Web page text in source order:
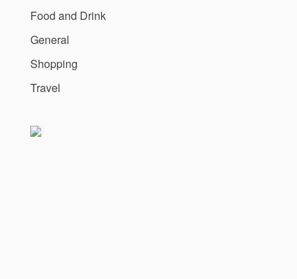
Food and Drink
General
Shopping
Travel